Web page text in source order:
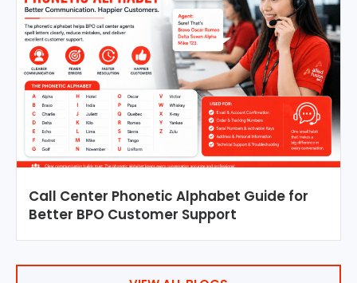
Call Center Phonetic Alphabet Guide for
Better BPO Customer Support